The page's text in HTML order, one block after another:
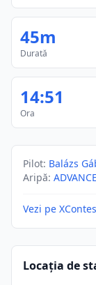
45m
Durată
14:51
Ora
Pilot: Balázs
Aripă:
Vezi pe
Locația de